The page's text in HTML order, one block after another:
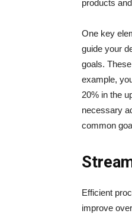
products
One key
guide your
goals.
example,
20% in the
necessary
common
Efficient
improve